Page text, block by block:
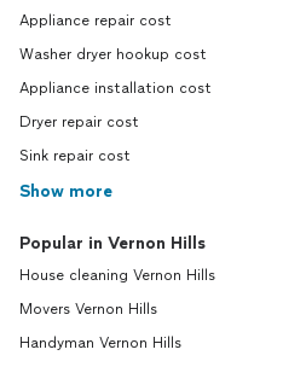
Appliance repair cost
Washer dryer hookup cost
Appliance installation cost
Dryer repair cost
Sink repair cost
Show more
Popular in Vernon Hills
House cleaning Vernon Hills
Movers Vernon Hills
Handyman Vernon Hills